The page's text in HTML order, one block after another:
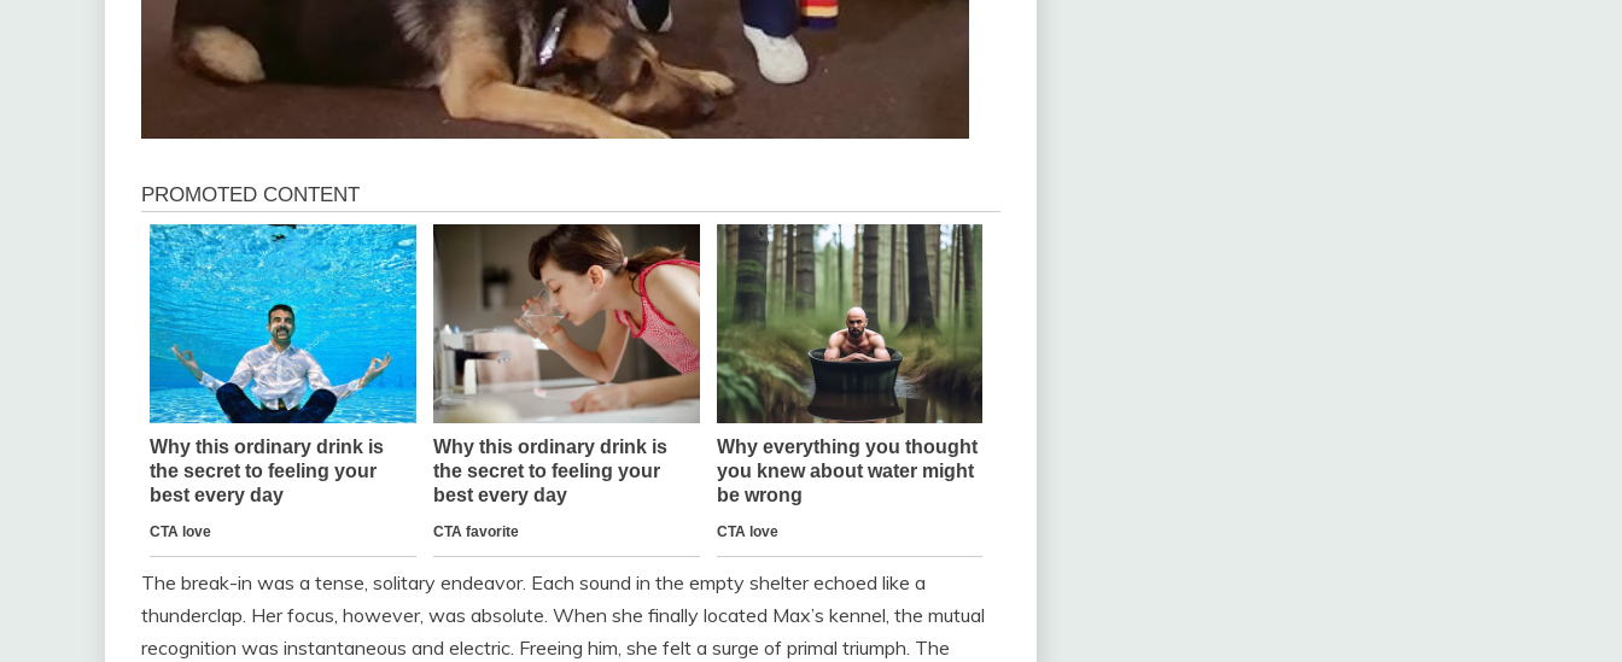
The break-in was a tense, solitary endeavor. Each sound in the empty shelter echoed like a
thunderclap. Her focus, however, was absolute. When she finally located Max’s kennel, the mutual
recognition was instantaneous and electric. Freeing him, she felt a surge of primal triumph. The